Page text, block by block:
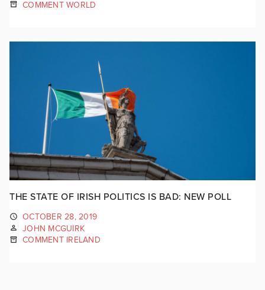
COMMENT WORLD
THE STATE OF IRISH POLITICS IS BAD: NEW POLL
OCTOBER 28, 2019
JOHN MCGUIRK
COMMENT IRELAND